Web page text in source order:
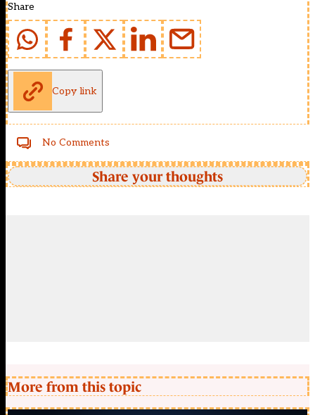
Share
Copy link
No Comments
Share your thoughts
More from this topic